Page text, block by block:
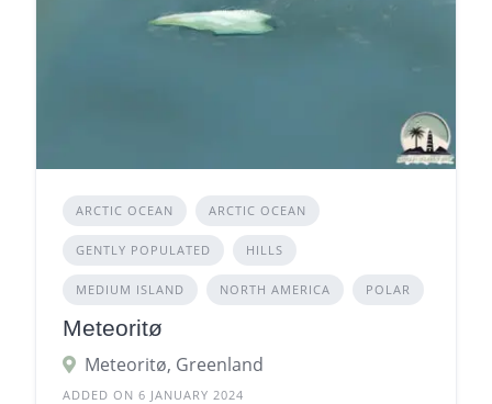
ARCTIC OCEAN ARCTIC OCEAN
GENTLY POPULATED HILLS
MEDIUM ISLAND NORTH AMERICA POLAR
Meteoritø
Meteoritø, Greenland
ADDED ON 6 JANUARY 2024